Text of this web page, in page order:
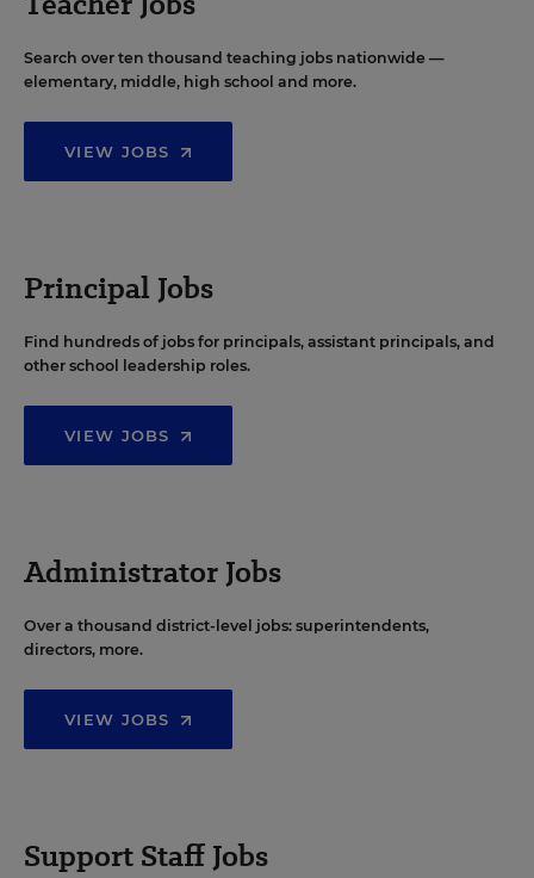
Search over ten thousand teaching jobs nationwide —
elementary, middle, high school and more.
VIEW JOBS
Principal Jobs
Find hundreds of jobs for principals, assistant principals, and
other school leadership roles.
VIEW JOBS
Administrator Jobs
Over a thousand district-level jobs: superintendents,
directors, more.
VIEW JOBS
Support Staff Jobs